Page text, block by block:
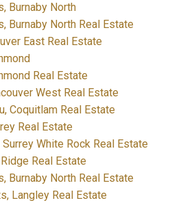
Burnaby North
Burnaby North Real Estate
East Real Estate
Real Estate
West Real Estate
Coquitlam Real Estate
Real Estate
White Rock Real Estate
Real Estate
Burnaby North Real Estate
Langley Real Estate